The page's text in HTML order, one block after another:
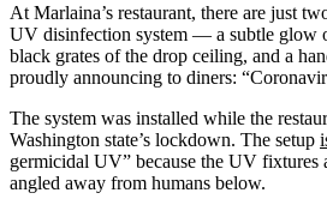
At Marlaina’s restaurant, there are just
UV disinfection system — a subtle glow
black grates of the drop ceiling, and a
proudly announcing to diners:
The system was installed while the
Washington state’s lockdown. The setup
germicidal UV” because the UV fixtures
angled away from humans below.